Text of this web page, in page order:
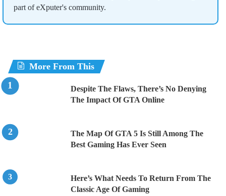
part of eXputer's community.
More From This
Despite The Flaws, There’s No Denying
The Impact Of GTA Online
The Map Of GTA 5 Is Still Among The
Best Gaming Has Ever Seen
Here’s What Needs To Return From The
Classic Age Of Gaming